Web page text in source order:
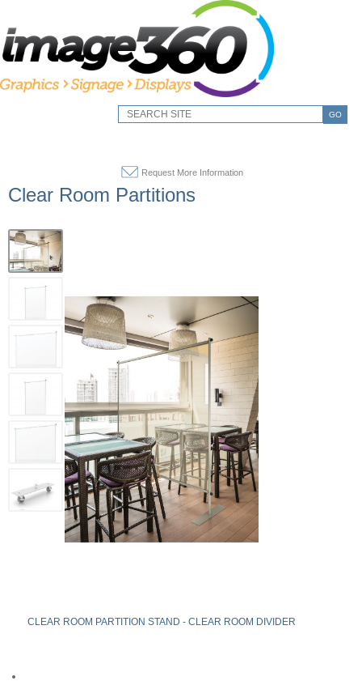
GO
Request More Information
Clear Room Partitions
CLEAR ROOM PARTITION STAND - CLEAR ROOM DIVIDER